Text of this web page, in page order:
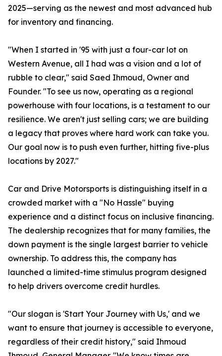
2025—serving as the newest and most advanced hub
for inventory and financing.
"When I started in '95 with just a four-car lot on
Western Avenue, all I had was a vision and a lot of
rubble to clear," said Saed Ihmoud, Owner and
Founder. "To see us now, operating as a regional
powerhouse with four locations, is a testament to our
resilience. We aren't just selling cars; we are building
a legacy that proves where hard work can take you.
Our goal now is to push even further, hitting five-plus
locations by 2027."
Car and Drive Motorsports is distinguishing itself in a
crowded market with a "No Hassle" buying
experience and a distinct focus on inclusive financing.
The dealership recognizes that for many families, the
down payment is the single largest barrier to vehicle
ownership. To address this, the company has
launched a limited-time stimulus program designed
to help drivers overcome credit hurdles.
"Our slogan is 'Start Your Journey with Us,' and we
want to ensure that journey is accessible to everyone,
regardless of their credit history," said Ihmoud